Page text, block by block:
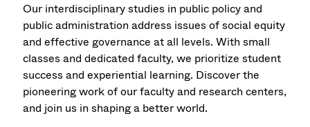
Our interdisciplinary studies in public policy and
public administration address issues of social equity
and effective governance at all levels. With small
classes and dedicated faculty, we prioritize student
success and experiential learning. Discover the
pioneering work of our faculty and research centers,
and join us in shaping a better world.